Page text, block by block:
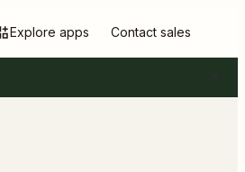
Explore apps Contact sales